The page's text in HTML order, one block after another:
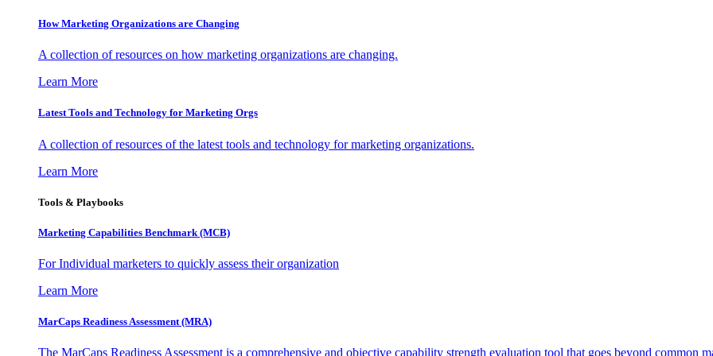
How Marketing Organizations are Changing
A collection of resources on how marketing organizations are changing.
Learn More
Latest Tools and Technology for Marketing Orgs
A collection of resources of the latest tools and technology for marketing organizations.
Learn More
Tools & Playbooks
Marketing Capabilities Benchmark (MCB)
For Individual marketers to quickly assess their organization
Learn More
MarCaps Readiness Assessment (MRA)
The MarCaps Readiness Assessment is a comprehensive and objective capability strength evaluation tool that goes beyond common